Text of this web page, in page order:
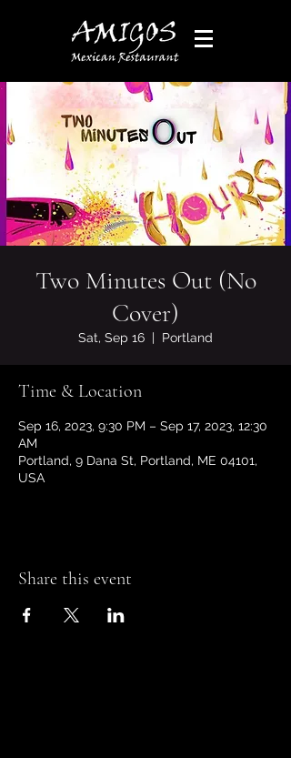
Two Minutes Out (No
Cover)
Sat, Sep 16
  |
Portland
Time & Location
Sep 16, 2023, 9:30 PM – Sep 17, 2023, 12:30
AM
Portland, 9 Dana St, Portland, ME 04101,
USA
Share this event